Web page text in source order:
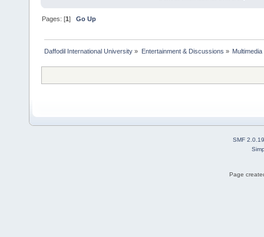
Pages: [1]Go Up
Daffodil International University » Entertainment & Discussions »
SMF 2.0.19
Page